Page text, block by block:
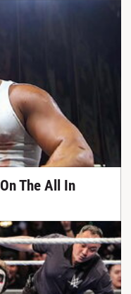
The All In